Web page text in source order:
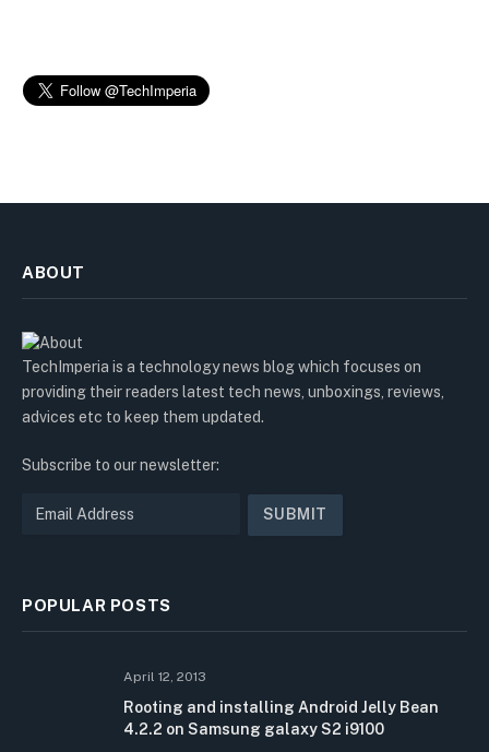
ABOUT
TechImperia is a technology news blog which focuses on
providing their readers latest tech news, unboxings, reviews,
advices etc to keep them updated.
Subscribe to our newsletter:
POPULAR POSTS
April 12, 2013
Rooting and installing Android Jelly Bean
4.2.2 on Samsung galaxy S2 i9100